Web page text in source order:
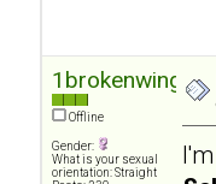
1brokenwing
Offline
Gender:
What is your sexual
orientation: Straight